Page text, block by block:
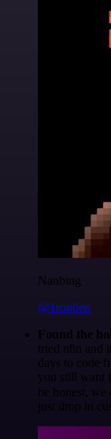
Nanbing
@1ronben
Found the
tried n8n and
days to code
you still want
be honest, we
just drop in